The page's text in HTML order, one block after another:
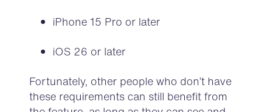
iPhone 15 Pro or later
iOS 26 or later
Fortunately, other peoplewho don’t have
these requirements can still benefit from